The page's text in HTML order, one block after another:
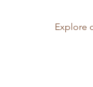
Explore